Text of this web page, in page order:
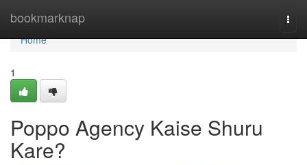
bookmarknap
Home
Home
1
Poppo Agency Kaise Shuru
Kare?